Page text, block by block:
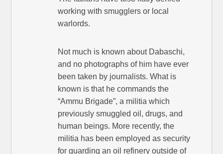
working with smugglers or local
warlords.
Not much is known about Dabaschi,
and no photographs of him have ever
been taken by journalists. What is
known is that he commands the
“Ammu Brigade”, a militia which
previously smuggled oil, drugs, and
human beings. More recently, the
militia has been employed as security
for guarding an oil refinery outside of